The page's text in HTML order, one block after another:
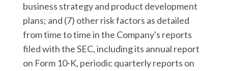
business strategy and product development
plans; and (7) other risk factors as detailed
from time to time in the Company's reports
filed with the SEC, including its annual report
on Form 10-K, periodic quarterly reports on